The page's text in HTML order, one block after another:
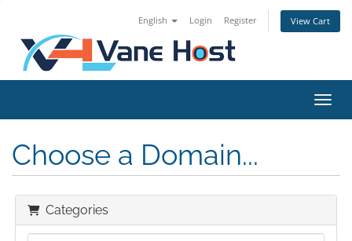
English Login Register View Cart
Choose a Domain...
Categories